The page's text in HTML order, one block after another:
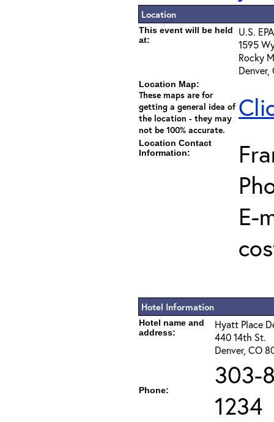
Location
This event will be held
at:
U.S.
1595
Rocky
Denver,
Location Map:
These maps are for
getting a general idea of
the location - they may
not be 100% accurate.
Location Contact
Information:
E-
Hotel Information
Hotel name and
address:
Hyatt Place
440 14th St.
Denver, CO
Phone:
303-
1234